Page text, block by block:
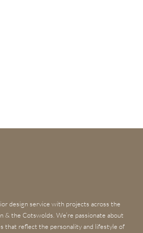
design service with projects across the
& the Cotswolds. We’re passionate about
that reflect the personality and lifestyle of